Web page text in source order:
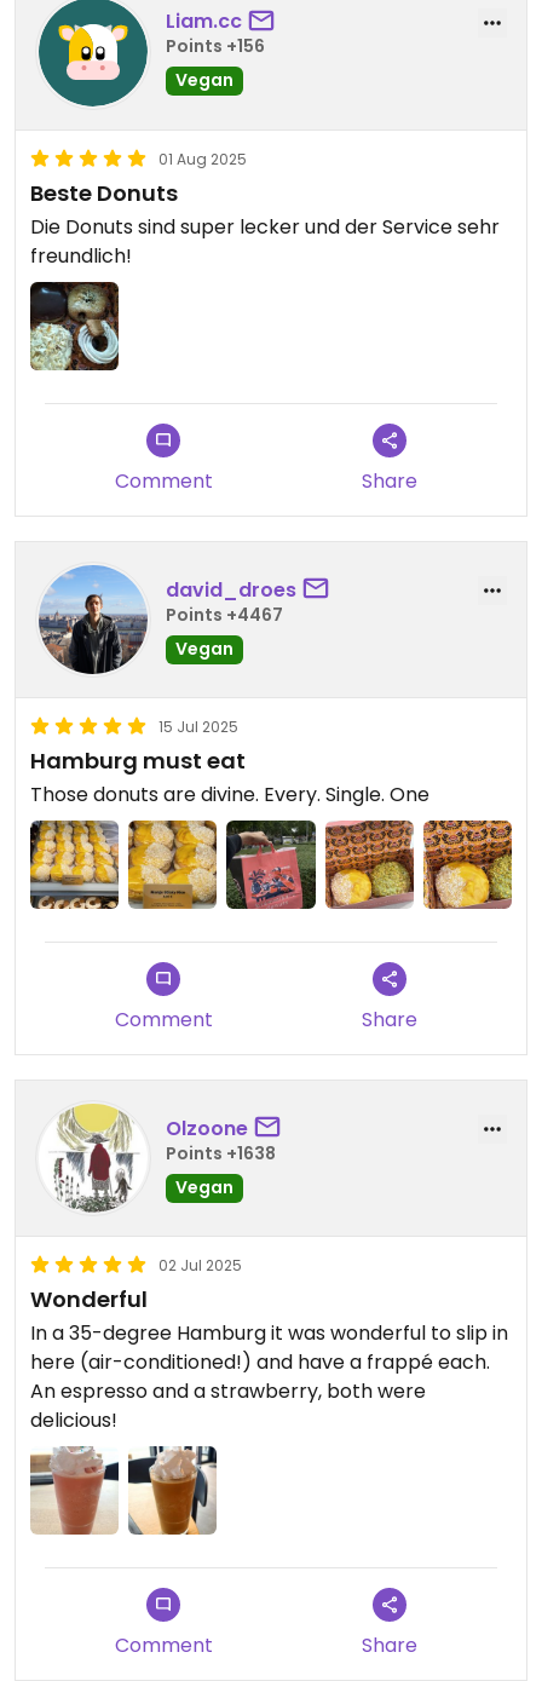
Liam.cc
Points +156
Vegan
01 Aug 2025
Beste Donuts
Die Donuts sind super lecker und der Service sehr
freundlich!
Comment Share
david_droes
Points +4467
Vegan
15 Jul 2025
Hamburg must eat
Those donuts are divine. Every. Single. One
Comment Share
Olzoone
Points +1638
Vegan
02 Jul 2025
Wonderful
In a 35-degree Hamburg it was wonderful to slip in
here (air-conditioned!) and have a frappé each.
An espresso and a strawberry, both were
delicious!
Comment Share